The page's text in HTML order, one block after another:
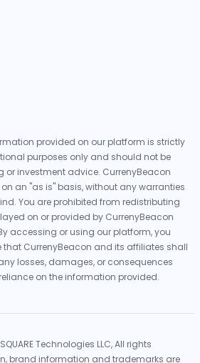
provided on our platform is strictly
purposes only and should not be
or investment advice. CurrenyBeacon
an "as is" basis, without any warranties
You are prohibited from redistributing
on or provided by CurrenyBeacon
accessing or using our platform, you
CurrenyBeacon and its affiliates shall
losses, damages, or consequences
on the information provided.
Technologies LLC, All rights
brand information and trademarks are